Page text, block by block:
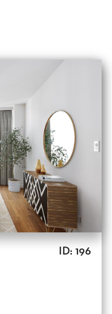
ID: 196